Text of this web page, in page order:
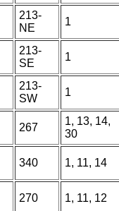
213-
NE
1
213-
SE
1
213-
SW
1
267
1, 13, 14,
30
340 1, 11, 14
270 1, 11, 12